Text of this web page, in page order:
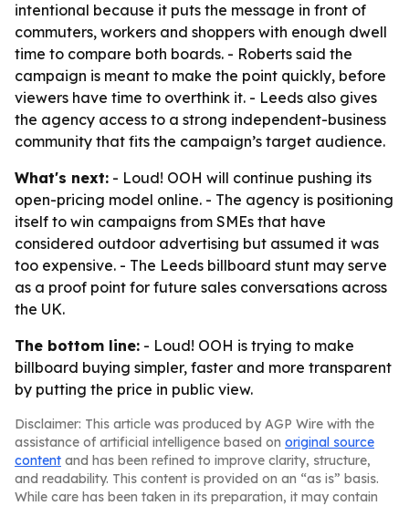
intentional because it puts the message in front of
commuters, workers and shoppers with enough dwell
time to compare both boards. - Roberts said the
campaign is meant to make the point quickly, before
viewers have time to overthink it. - Leeds also gives
the agency access to a strong independent-business
community that fits the campaign’s target audience.
What's next: - Loud! OOH will continue pushing its
open-pricing model online. - The agency is positioning
itself to win campaigns from SMEs that have
considered outdoor advertising but assumed it was
too expensive. - The Leeds billboard stunt may serve
as a proof point for future sales conversations across
the UK.
The bottom line: - Loud! OOH is trying to make
billboard buying simpler, faster and more transparent
by putting the price in public view.
Disclaimer: This article was produced by AGP Wire with the
assistance of artificial intelligence based on original source
content and has been refined to improve clarity, structure,
and readability. This content is provided on an “as is” basis.
While care has been taken in its preparation, it may contain